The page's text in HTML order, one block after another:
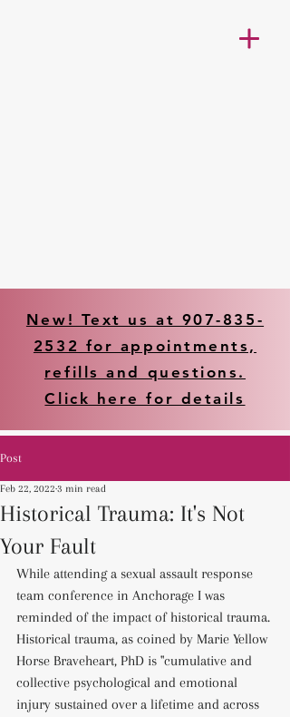
New! Text us at 907-835-
2532 for appointments,
refills and questions.
Click here for details
Post
Historical Trauma: It's Not
Your Fault
Feb 22, 2022 3 min read
While attending a sexual assault response
team conference in Anchorage I was
reminded of the impact of historical trauma.
Historical trauma, as coined by Marie Yellow
Horse Braveheart, PhD is "cumulative and
collective psychological and emotional
injury sustained over a lifetime and across